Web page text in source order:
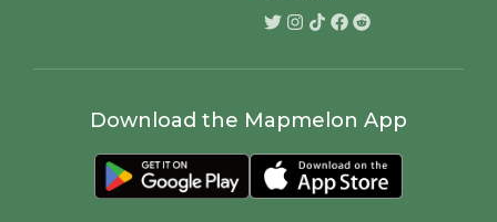
Download the Mapmelon App